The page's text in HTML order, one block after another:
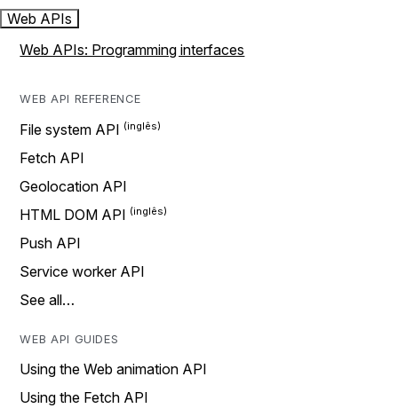
Web APIs
Web APIs: Programming interfaces
WEB API REFERENCE
File system API
Fetch API
Geolocation API
HTML DOM API
Push API
Service worker API
See all…
WEB API GUIDES
Using the Web animation API
Using the Fetch API